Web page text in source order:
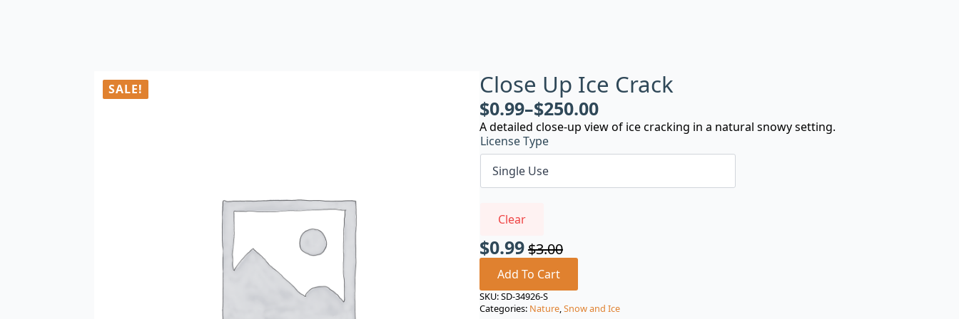
SALE! Close Up Ice Crack
$0.99–$250.00
A detailed close-up view of ice cracking in a natural snowy setting.
License Type
Clear
$3.00
Original
price
was:
$0.99
Current
price
is:
Add To Cart
SKU:SD-34926-S
Categories: Nature,Snow and Ice